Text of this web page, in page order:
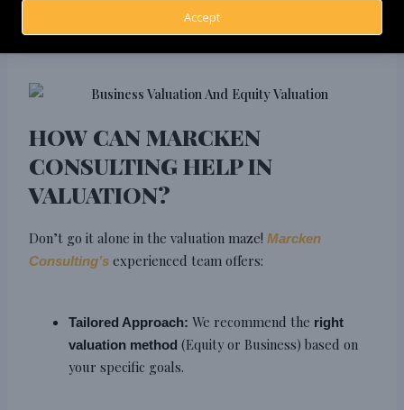
encompassing debt, assets, and future earning
potential.
HOW CAN MARCKEN
CONSULTING HELP IN
VALUATION?
Don’t go it alone in the valuation maze!Marcken
Consulting’s experienced team offers:
Tailored Approach: We recommend the right
valuation method (Equity or Business) based on
your specific goals.
Accept